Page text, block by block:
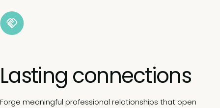
Lasting connections
Forge meaningful professional relationships that open